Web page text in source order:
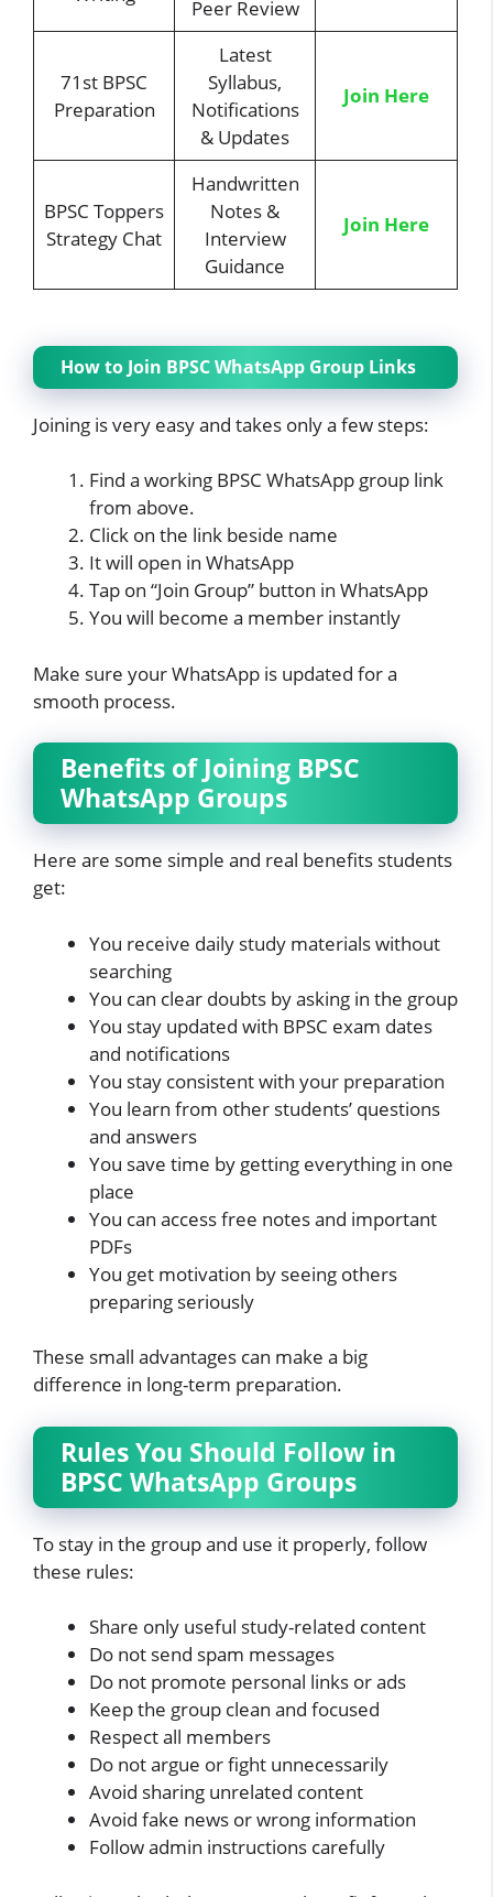
Peer Review
71st BPSC
Preparation
Latest
Syllabus,
Notifications
& Updates
Join Here
BPSC Toppers
Strategy Chat
Handwritten
Notes &
Interview
Guidance
Join Here
How to Join BPSC WhatsApp Group Links
Joining is very easy and takes only a few steps:
Find a working BPSC WhatsApp group link
from above.
Click on the link beside name
It will open in WhatsApp
Tap on “Join Group” button in WhatsApp
You will become a member instantly
Make sure your WhatsApp is updated for a
smooth process.
Benefits of Joining BPSC
WhatsApp Groups
Here are some simple and real benefits students
get:
You receive daily study materials without
searching
You can clear doubts by asking in the group
You stay updated with BPSC exam dates
and notifications
You stay consistent with your preparation
You learn from other students’ questions
and answers
You save time by getting everything in one
place
You can access free notes and important
PDFs
You get motivation by seeing others
preparing seriously
These small advantages can make a big
difference in long-term preparation.
Rules You Should Follow in
BPSC WhatsApp Groups
To stay in the group and use it properly, follow
these rules:
Share only useful study-related content
Do not send spam messages
Do not promote personal links or ads
Keep the group clean and focused
Respect all members
Do not argue or fight unnecessarily
Avoid sharing unrelated content
Avoid fake news or wrong information
Follow admin instructions carefully